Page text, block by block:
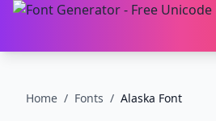
Home / Fonts / Alaska Font